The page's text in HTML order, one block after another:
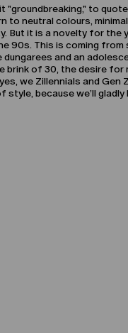
"groundbreaking," to
to neutral colours,
But it is a novelty for the
90s. This is coming from
and an
of 30, the desire for
we Zillennials and Gen
because we’ll gladly